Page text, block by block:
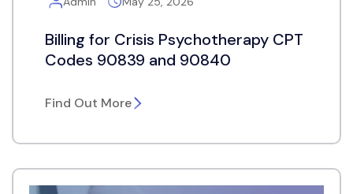
Billing for Crisis Psychotherapy CPT
Codes 90839 and 90840
Find Out More